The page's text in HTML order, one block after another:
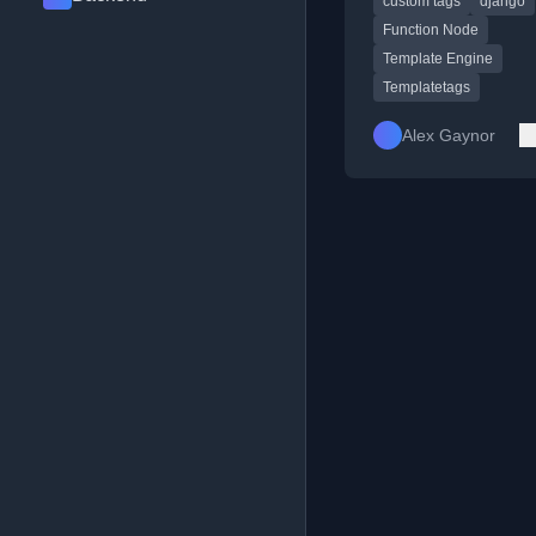
Function Node
Template Engine
Templatetags
Alex Gaynor